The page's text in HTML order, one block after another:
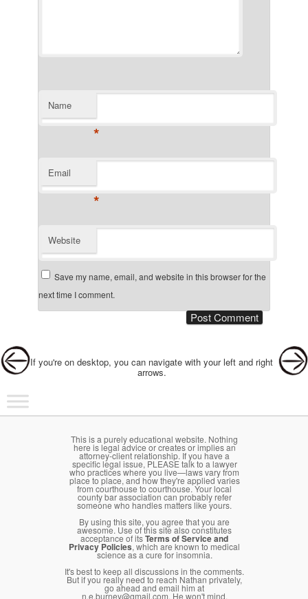
Name
*
Email
*
Website
Save my name, email, and website in this browser for the
next time I comment.
If you're on desktop, you can navigate with your left and right
arrows.
Main menu
Skip to primary content
Skip to secondary content
This is a purely educational website. Nothing
here is legal advice or creates or implies an
attorney-client relationship. If you have a
specific legal issue, PLEASE talk to a lawyer
who practices where you live—laws vary from
place to place, and how they're applied varies
from courthouse to courthouse. Your local
county bar association can probably refer
someone who handles matters like yours.
By using this site, you agree that you are
awesome. Use of this site also constitutes
acceptance of itsTerms of Service and
Privacy Policies, which are known to medical
science as a cure for insomnia.
It's best to keep all discussions in the comments.
But if you really need to reach Nathan privately,
go ahead and email him at
n.e.burney@gmail.com. He won't mind.